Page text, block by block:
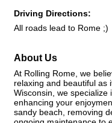
Driving Directions:
All roads lead to Rome ;)
About Us
At Rolling Rome, we
relaxing and beautiful as
Wisconsin, we specialize
enhancing your
sandy beach, removing